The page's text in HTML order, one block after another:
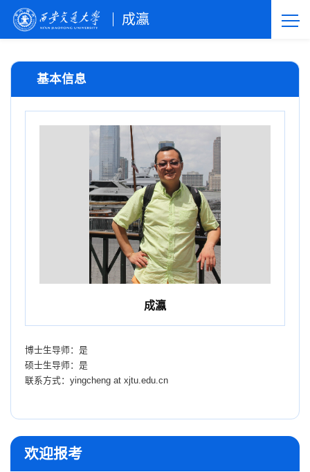
成瀛
基本信息
成瀛
博士生导师：是
硕士生导师：是
联系方式： yingcheng at xjtu.edu.cn
欢迎报考